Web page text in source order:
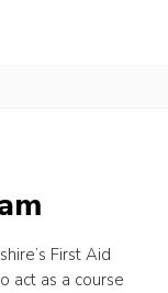
First Aid
act as a course